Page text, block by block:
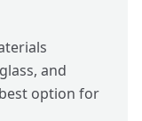
and
option for